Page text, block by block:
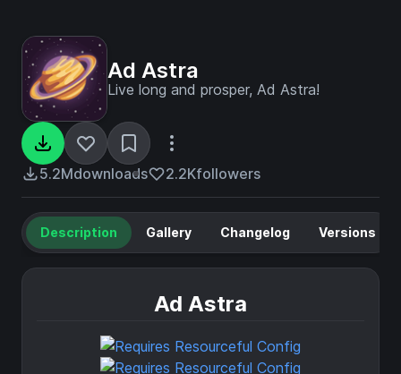
Ad Astra
Live long and prosper, Ad Astra!
5.2Mdownloads 2.2Kfollowers
Description Gallery Changelog Versions
Ad Astra